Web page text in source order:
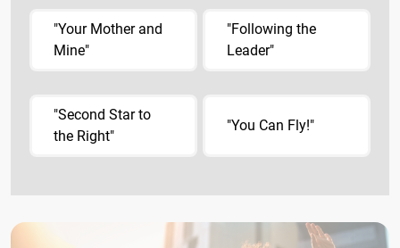
"Your Mother and
Mine"
"Following the
Leader"
"Second Star to
the Right"
"You Can Fly!"